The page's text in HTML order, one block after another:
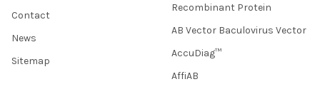
Contact
News
Sitemap
Recombinant Protein
AB Vector Baculovirus Vector
AccuDiag™
AffiAB